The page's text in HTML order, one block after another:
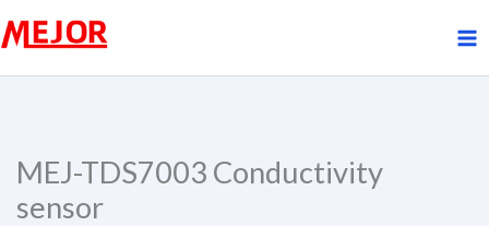
to
content
MEJ-TDS7003 Conductivity
sensor